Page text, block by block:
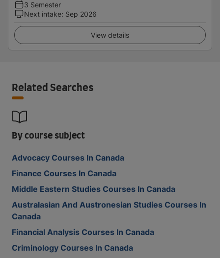
3 Semester
Next intake: Sep 2026
View details
Related Searches
By course subject
Advocacy Courses In Canada
Finance Courses In Canada
Middle Eastern Studies Courses In Canada
Australasian And Austronesian Studies Courses In
Canada
Financial Analysis Courses In Canada
Criminology Courses In Canada